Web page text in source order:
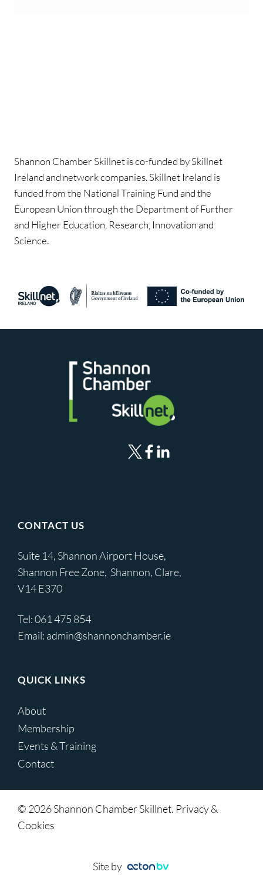
Shannon Chamber Skillnet is co-funded by Skillnet
Ireland and network companies. Skillnet Ireland is
funded from the National Training Fund and the
European Union through the Department of Further
and Higher Education, Research, Innovation and
Science.
CONTACT US
Suite 14, Shannon Airport House,
Shannon Free Zone, Shannon, Clare,
V14 E370
Tel:061 475 854
Email: admin@shannonchamber.ie
QUICK LINKS
About
Membership
Events & Training
Contact
© 2026 Shannon Chamber Skillnet. Privacy &
Cookies
Site by